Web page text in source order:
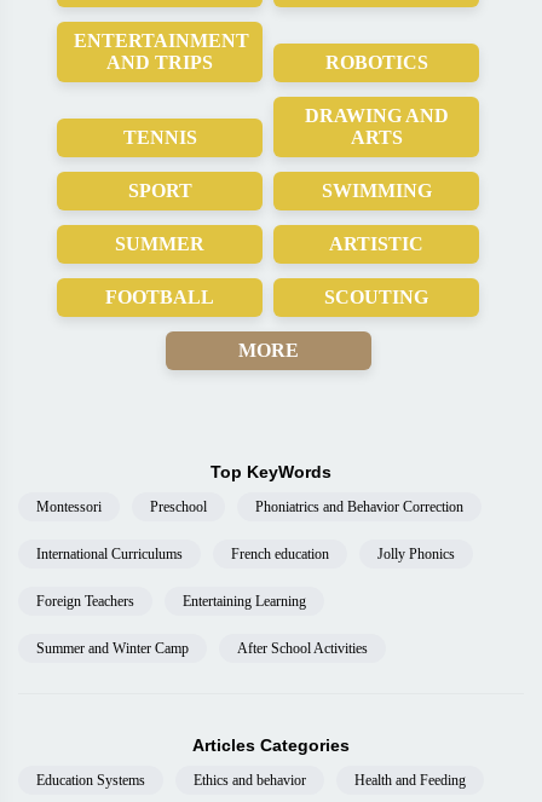
ENTERTAINMENT
AND TRIPS
ROBOTICS
TENNIS
DRAWING AND
ARTS
SPORT SWIMMING
SUMMER ARTISTIC
FOOTBALL SCOUTING
MORE
Top KeyWords
Montessori Preschool Phoniatrics and Behavior Correction
International Curriculums French education Jolly Phonics
Foreign Teachers Entertaining Learning
Summer and Winter Camp After School Activities
Articles Categories
Education Systems Ethics and behavior Health and Feeding